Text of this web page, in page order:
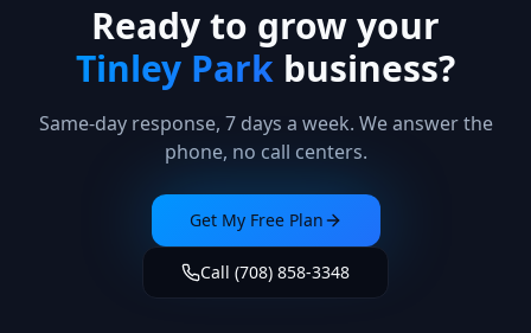
Ready to grow your
Tinley Park business?
Same-day response, 7 days a week. We answer the
phone, no call centers.
Get My Free Plan
Call (708) 858-3348